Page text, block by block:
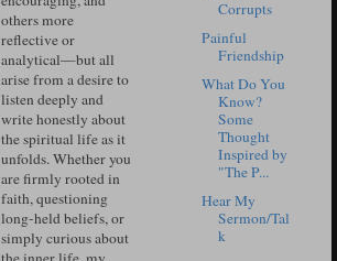
others more
reflective or
analytical—but all
arise from a desire to
listen deeply and
write honestly about
the spiritual life as it
unfolds. Whether you
are firmly rooted in
faith, questioning
long-held beliefs, or
simply curious about
Corrupts
Painful
Friendship
What Do You
Know?
Some
Thought
Inspired by
"The P...
Hear My
Sermon/Tal
k